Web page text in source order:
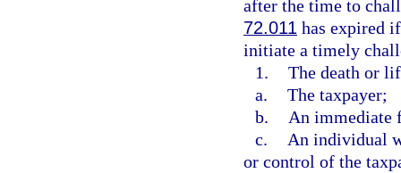
after the time to
72.011 has expired
initiate a timely
1. The death or
a. The taxpayer;
b.
An immediate
c.
An individual
or control of the